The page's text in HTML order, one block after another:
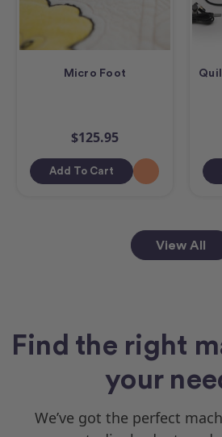
Micro Foot
$125.95
Add To Cart
View All
Find the right
your
We’ve got the perfect